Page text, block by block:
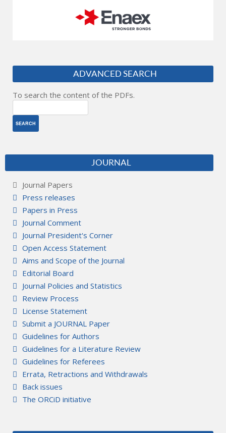
ADVANCED SEARCH
To search the content of the PDFs.
JOURNAL
Journal Papers
Press releases
Papers in Press
Journal Comment
Journal President's Corner
Open Access Statement
Aims and Scope of the Journal
Editorial Board
Journal Policies and Statistics
Review Process
License Statement
Submit a JOURNAL Paper
Guidelines for Authors
Guidelines for a Literature Review
Guidelines for Referees
Errata, Retractions and Withdrawals
Back issues
The ORCiD initiative